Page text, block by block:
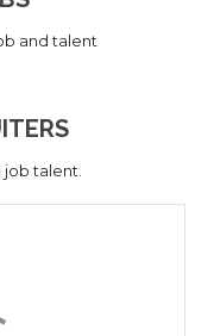
and talent
talent.